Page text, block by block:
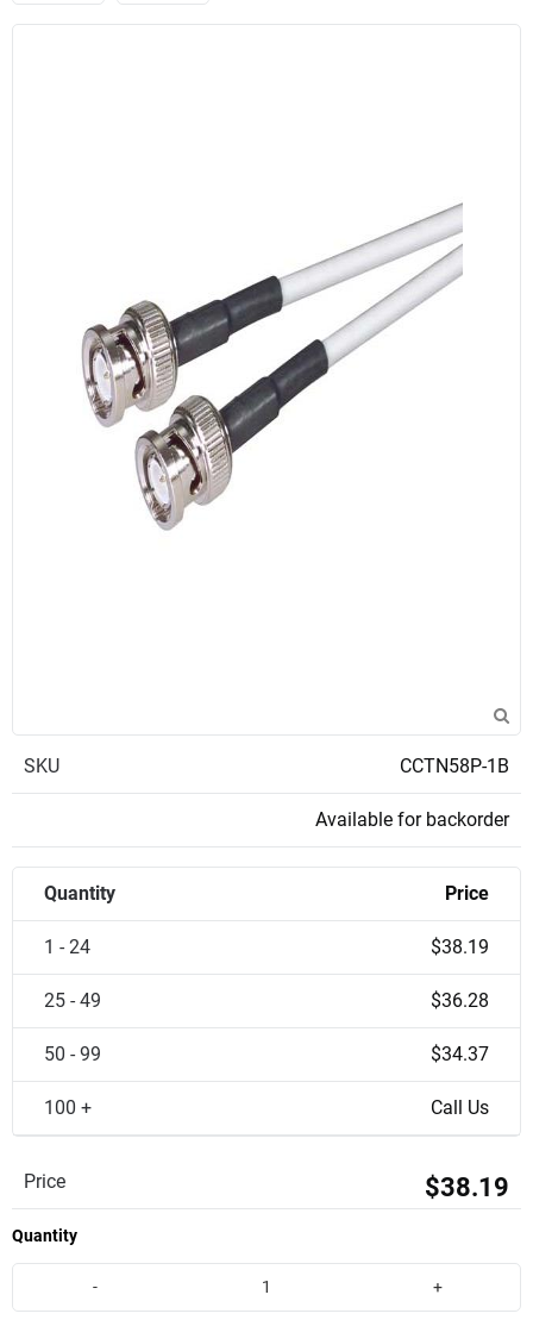
SKU CCTN58P-1B
Available for backorder
Quantity Price
1 - 24 $38.19
25 - 49 $36.28
50 - 99 $34.37
100 + Call Us
Price $38.19
Quantity
- +